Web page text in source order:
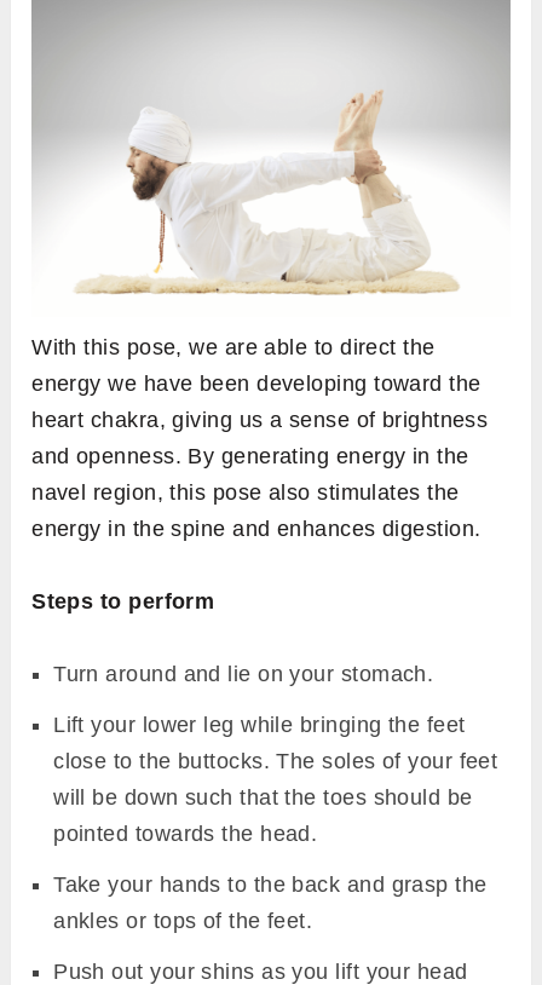
With this pose, we are able to direct the
energy we have been developing toward the
heart chakra, giving us a sense of brightness
and openness. By generating energy in the
navel region, this pose also stimulates the
energy in the spine and enhances digestion.
Steps to perform
Turn around and lie on your stomach.
Lift your lower leg while bringing the feet
close to the buttocks. The soles of your feet
will be down such that the toes should be
pointed towards the head.
Take your hands to the back and grasp the
ankles or tops of the feet.
Push out your shins as you lift your head